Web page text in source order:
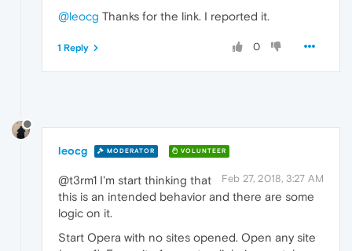
@leocg Thanks for the link. I reported it.
0
1 Reply
leocg MODERATOR VOLUNTEER
Feb 27, 2018, 3:27 AM
@t3rm1 I'm start thinking that
this is an intended behavior and there are some
logic on it.
Start Opera with no sites opened. Open any site